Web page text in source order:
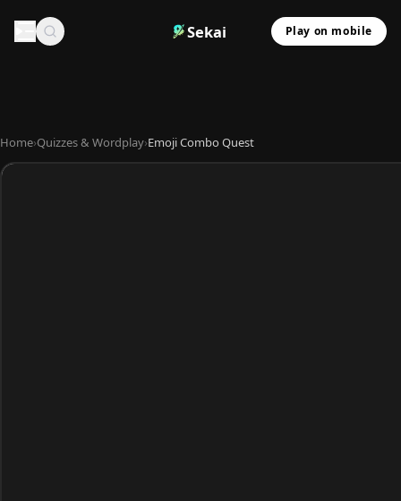
Sekai Play on mobile
Home›Quizzes & Wordplay›Emoji Combo Quest